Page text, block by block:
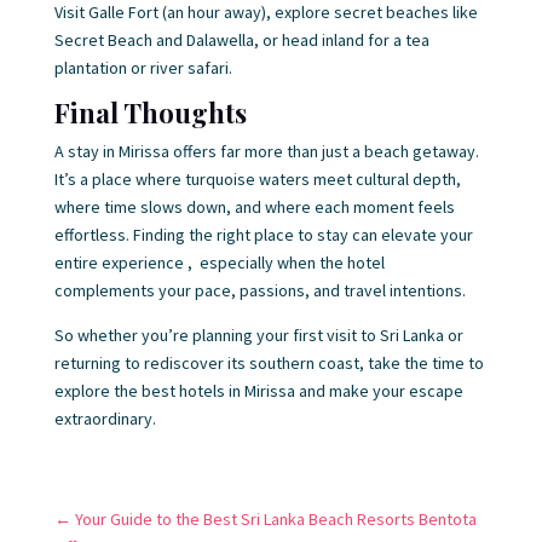
Visit Galle Fort (an hour away), explore secret beaches like
Secret Beach and Dalawella, or head inland for a tea
plantation or river safari.
Final Thoughts
A stay in Mirissa offers far more than just a beach getaway.
It’s a place where turquoise waters meet cultural depth,
where time slows down, and where each moment feels
effortless. Finding the right place to stay can elevate your
entire experience , especially when the hotel
complements your pace, passions, and travel intentions.
So whether you’re planning your first visit to Sri Lanka or
returning to rediscover its southern coast, take the time to
explore the best hotels in Mirissa and make your escape
extraordinary.
← Your Guide to the Best Sri Lanka Beach Resorts Bentota